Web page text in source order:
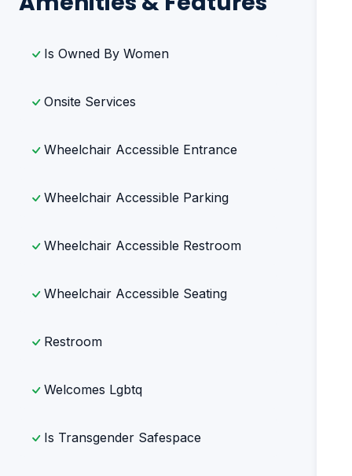
Is Owned By Women
Onsite Services
Wheelchair Accessible Entrance
Wheelchair Accessible Parking
Wheelchair Accessible Restroom
Wheelchair Accessible Seating
Restroom
Welcomes Lgbtq
Is Transgender Safespace